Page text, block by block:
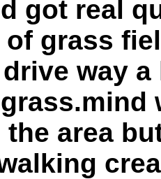
got real
of grass
way
the area